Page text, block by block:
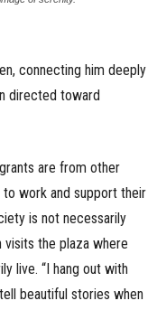
connecting him deeply
directed toward
are from other
work and support their
is not necessarily
visits the plaza where
live. “I hang out with
beautiful stories when